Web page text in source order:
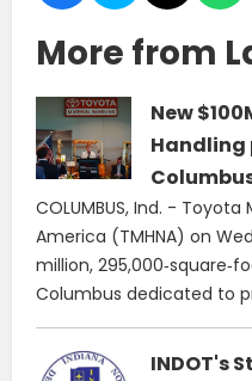
More from
New
COLUMBUS, Ind. -
America (TMHNA) on
million,
Columbus dedicated to
INDOT's